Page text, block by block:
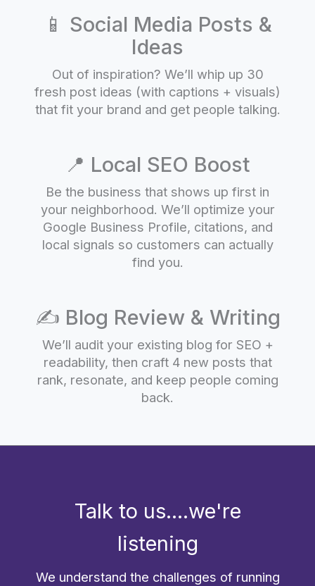
📱 Social Media Posts &
Ideas
Out of inspiration? We’ll whip up 30
fresh post ideas (with captions + visuals)
that fit your brand and get people talking.
📍 Local SEO Boost
Be the business that shows up first in
your neighborhood. We’ll optimize your
Google Business Profile, citations, and
local signals so customers can actually
find you.
✍️ Blog Review & Writing
We’ll audit your existing blog for SEO +
readability, then craft 4 new posts that
rank, resonate, and keep people coming
back.
Talk to us....we're
listening
We understand the challenges of running